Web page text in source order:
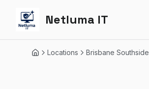
Netluma IT
HomeLocations Brisbane Southside